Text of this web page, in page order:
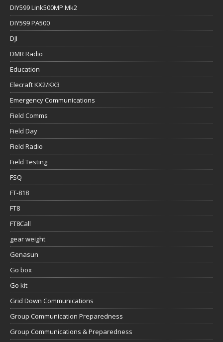
DIY599 Link500MP Mk2
DIY599 PA500
DJI
DMR Radio
Education
Elecraft KX2/KX3
Emergency Communications
Field Comms
Field Day
Field Radio
Field Testing
FSQ
FT-818
FT8
FT8Call
gear weight
Genasun
Go box
Go kit
Grid Down Communications
Group Communication Preparedness
Group Communications & Preparedness